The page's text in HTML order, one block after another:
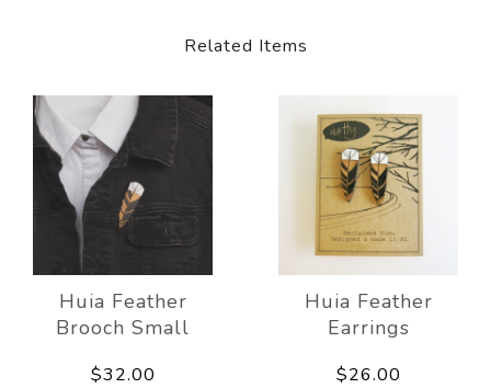
Related Items
Huia Feather
Brooch Small
$32.00
Huia Feather
Earrings
$26.00